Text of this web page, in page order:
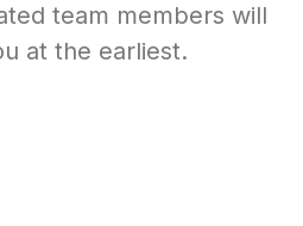
team members will
at the earliest.